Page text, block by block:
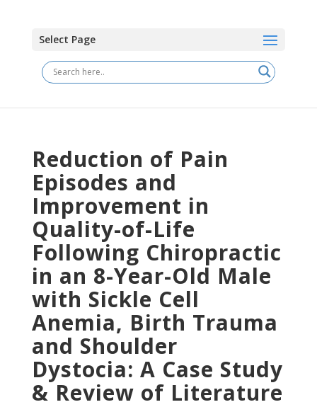
Select Page
Reduction of Pain
Episodes and
Improvement in
Quality-of-Life
Following Chiropractic
in an 8-Year-Old Male
with Sickle Cell
Anemia, Birth Trauma
and Shoulder
Dystocia: A Case Study
& Review of Literature